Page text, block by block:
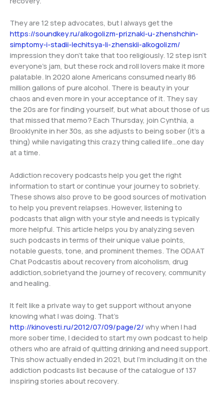
They are 12 step advocates, but I always get the
https://soundkey.ru/alkogolizm-priznaki-u-zhenshchin-
simptomy-i-stadii-lechitsya-li-zhenskii-alkogolizm/
impression they don’t take that too religiously. 12 step isn’t
everyone’s jam, but these rock and roll lovers make it more
palatable. In 2020 alone Americans consumed nearly 86
million gallons of pure alcohol. There is beauty in your
chaos and even more in your acceptance of it. They say
the 20s are for finding yourself, but what about those of us
that missed that memo? Each Thursday, join Cynthia, a
Brooklynite in her 30s, as she adjusts to being sober (it’s a
thing) while navigating this crazy thing called life…one day
at a time.
Addiction recovery podcasts help you get the right
information to start or continue your journey to sobriety.
These shows also prove to be good sources of motivation
to help you prevent relapses. However, listening to
podcasts that align with your style and needs is typically
more helpful. This article helps you by analyzing seven
such podcasts in terms of their unique value points,
notable guests, tone, and prominent themes. The ODAAT
Chat Podcastis about recovery from alcoholism, drug
addiction,sobrietyand the journey of recovery, community
and healing.
It felt like a private way to get support without anyone
knowing what I was doing. That’s
http://kinovesti.ru/2012/07/09/page/2/ why when I had
more sober time, I decided to start my own podcast to help
others who are afraid of quitting drinking and need support.
This show actually ended in 2021, but I’m including it on the
addiction podcasts list because of the catalogue of 137
inspiring stories about recovery.